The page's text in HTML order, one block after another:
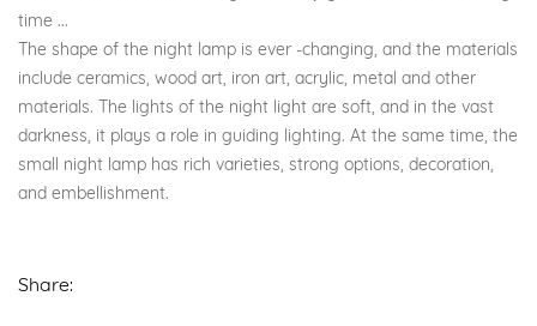
time ...
The shape of the night lamp is ever -changing, and the materials
include ceramics, wood art, iron art, acrylic, metal and other
materials. The lights of the night light are soft, and in the vast
darkness, it plays a role in guiding lighting. At the same time, the
small night lamp has rich varieties, strong options, decoration,
and embellishment.
Share: